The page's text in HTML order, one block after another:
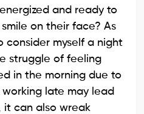
and ready to
on their face? As
consider myself a night
struggle of feeling
in the morning due to
late may lead
it can also wreak